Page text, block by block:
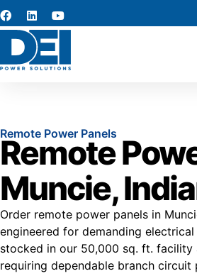
Remote Power Panels
Remote
Muncie,
Order remote power panels in
engineered for demanding
stocked in our 50,000 sq. ft.
requiring dependable branch